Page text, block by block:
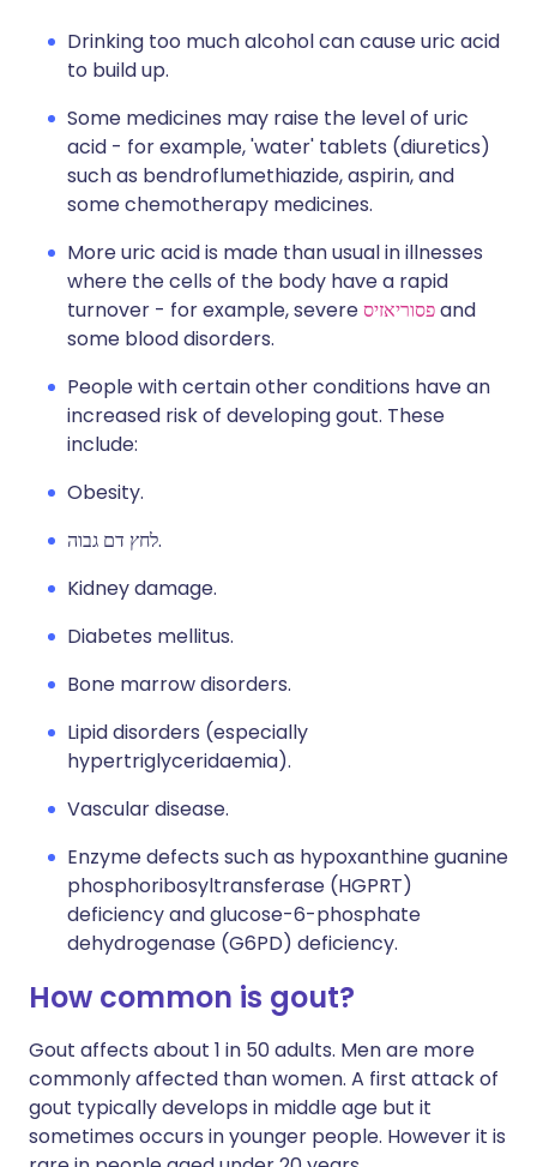
Drinking too much alcohol can cause uric acid
to build up.
Some medicines may raise the level of uric
acid - for example, 'water' tablets (diuretics)
such as bendroflumethiazide, aspirin, and
some chemotherapy medicines.
More uric acid is made than usual in illnesses
where the cells of the body have a rapid
turnover - for example, severeפסוריאזיסand
some blood disorders.
People with certain other conditions have an
increased risk of developing gout. These
include:
Obesity.
לחץ דם גבוה.
Kidney damage.
Diabetes mellitus.
Bone marrow disorders.
Lipid disorders (especially
hypertriglyceridaemia).
Vascular disease.
Enzyme defects such as hypoxanthine guanine
phosphoribosyltransferase (HGPRT)
deficiency and glucose-6-phosphate
dehydrogenase (G6PD) deficiency.
How common is gout?
Gout affects about 1 in 50 adults. Men are more
commonly affected than women. A first attack of
gout typically develops in middle age but it
sometimes occurs in younger people. However it is